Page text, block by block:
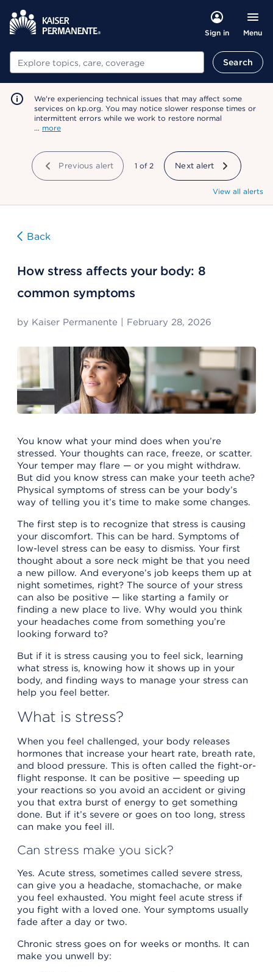
Sign in Menu
Search Search
We're experiencing technical issues that may affect some
services on kp.org. You may notice slower response times or
intermittent errors while we work to restore normal
… more
Previous alert showing
1 of 2 Next alert
View all alerts
Back
How stress affects your body: 8
common symptoms
by Kaiser Permanente February 28, 2026
You know what your mind does when you’re
stressed. Your thoughts can race, freeze, or scatter.
Your temper may flare — or you might withdraw.
But did you know stress can make your teeth ache?
Physical symptoms of stress can be your body’s
way of telling you it’s time to make some changes.
The first step is to recognize that stress is causing
your discomfort. This can be hard. Symptoms of
low-level stress can be easy to dismiss. Your first
thought about a sore neck might be that you need
a new pillow. And everyone’s job keeps them up at
night sometimes, right? The source of your stress
can also be positive — like starting a family or
finding a new place to live. Why would you think
your headaches come from something you’re
looking forward to?
But if it is stress causing you to feel sick, learning
what stress is, knowing how it shows up in your
body, and finding ways to manage your stress can
help you feel better.
What is stress?
When you feel challenged, your body releases
hormones that increase your heart rate, breath rate,
and blood pressure. This is often called the fight-or-
flight response. It can be positive — speeding up
your reactions so you avoid an accident or giving
you that extra burst of energy to get something
done. But if it’s severe or goes on too long, stress
can make you feel ill.
Can stress make you sick?
Yes. Acute stress, sometimes called severe stress,
can give you a headache, stomachache, or make
you feel exhausted. You might feel acute stress if
you fight with a loved one. Your symptoms usually
fade after a day or two.
Chronic stress goes on for weeks or months. It can
make you unwell by: